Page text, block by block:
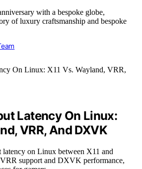
with a bespoke globe,
of luxury craftsmanship and bespoke
Latency On Linux:
VRR, And DXVK
latency on Linux between X11 and
support and DXVK performance,